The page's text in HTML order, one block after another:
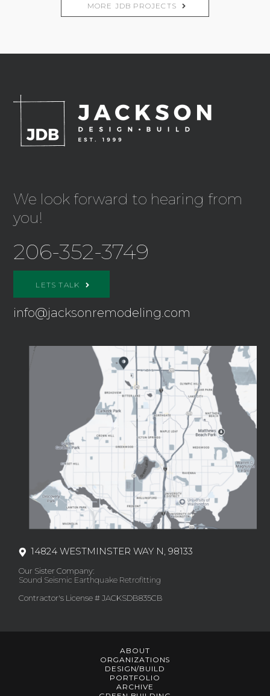
MORE JDB PROJECTS
We look forward to hearing from
you!
206-352-3749
LETS TALK
info@jacksonremodeling.com
14824 WESTMINSTER WAY N, 98133
Our Sister Company:
Sound Seismic Earthquake Retrofitting
Contractor's License # JACKSDB835CB
ABOUT
ORGANIZATIONS
DESIGN/BUILD
PORTFOLIO
ARCHIVE